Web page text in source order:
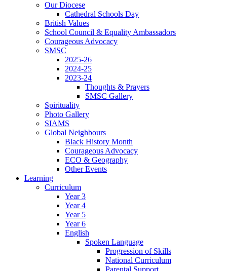
Our Diocese
Cathedral Schools Day
British Values
School Council & Equality Ambassadors
Courageous Advocacy
SMSC
2025-26
2024-25
2023-24
Thoughts & Prayers
SMSC Gallery
Spirituality
Photo Gallery
SIAMS
Global Neighbours
Black History Month
Courageous Advocacy
ECO & Geography
Other Events
Learning
Curriculum
Year 3
Year 4
Year 5
Year 6
English
Spoken Language
Progression of Skills
National Curriculum
Parental Support